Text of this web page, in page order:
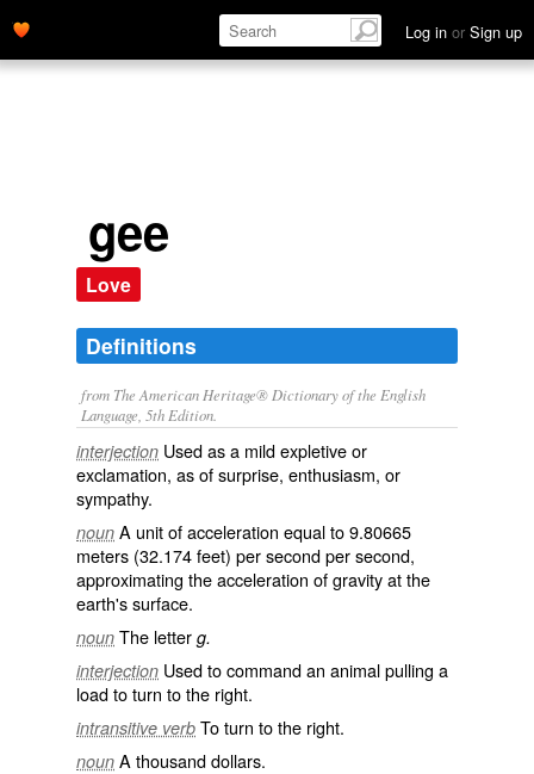
Log in or Sign up
gee
Love
Definitions
from The American Heritage® Dictionary of the English
Language, 5th Edition.
interjection Used as a mild expletive or
exclamation, as of surprise, enthusiasm, or
sympathy.
noun A unit of acceleration equal to 9.80665
meters (32.174 feet) per second per second,
approximating the acceleration of gravity at the
earth's surface.
noun The letter g.
interjection Used to command an animal pulling a
load to turn to the right.
intransitive verb To turn to the right.
noun A thousand dollars.